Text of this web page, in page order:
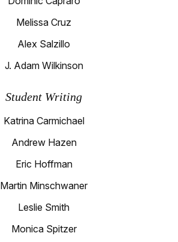
Melissa Cruz
Alex Salzillo
J. Adam Wilkinson
Student Writing
Katrina Carmichael
Andrew Hazen
Eric Hoffman
Martin Minschwaner
Leslie Smith
Monica Spitzer